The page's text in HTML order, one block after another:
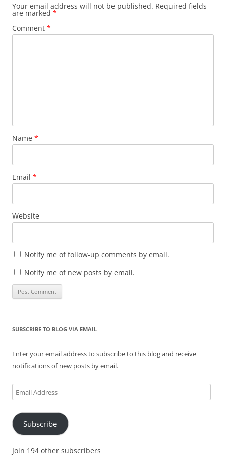
Your email address will not be published. Required fields
are marked *
Comment *
Name *
Email *
Website
Notify me of follow-up comments by email.
Notify me of new posts by email.
SUBSCRIBE TO BLOG VIA EMAIL
Enter your email address to subscribe to this blog and receive
notifications of new posts by email.
Email
Address
Subscribe
Join 194 other subscribers